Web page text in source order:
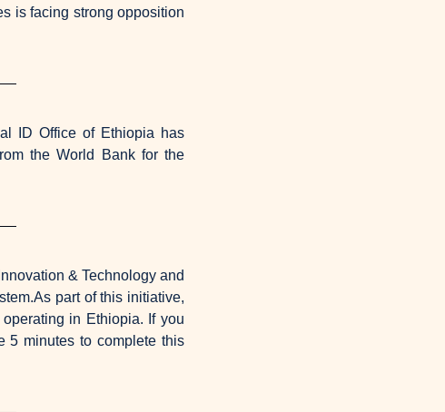
is facing strong opposition
ID Office of Ethiopia has
the World Bank for the
& Technology and
As part of this initiative,
in Ethiopia. If you
5 minutes to complete this